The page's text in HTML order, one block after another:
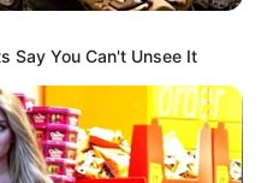
시간 속으로
Into Your Time / Someday or
/ Sanggyeonni / Sang Gyeon
Say You Can't Unsee It